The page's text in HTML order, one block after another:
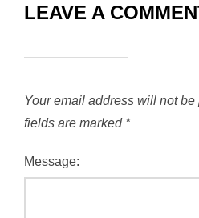
LEAVE A
Your email address will not be
fields are marked *
Message: